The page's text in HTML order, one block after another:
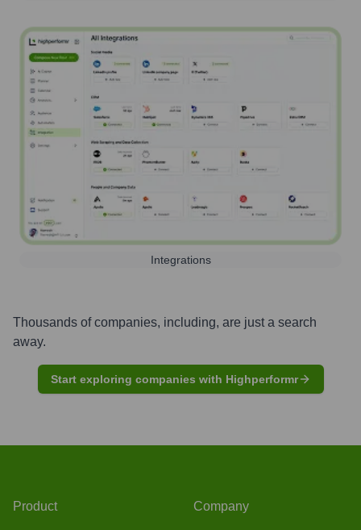
Integrations
Thousands of companies, including, are just a search
away.
Start exploring companies with Highperformr
Product Company